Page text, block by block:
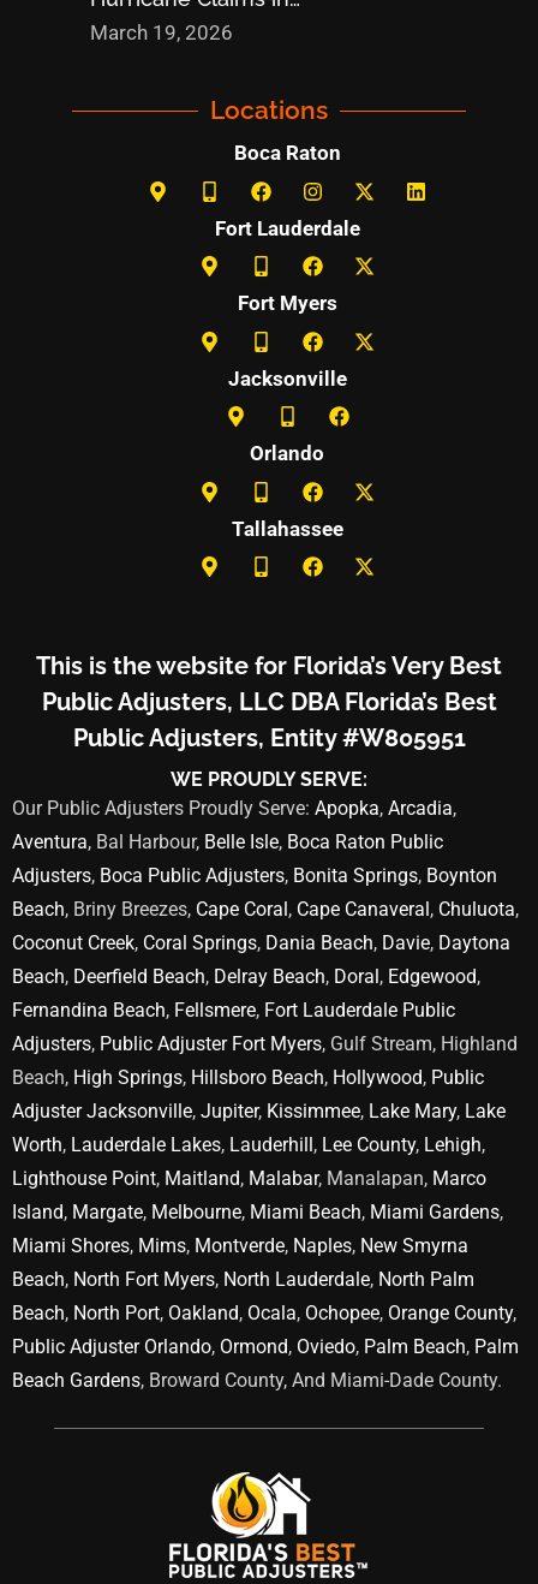
March 19, 2026
Locations
Boca Raton
Fort Lauderdale
Fort Myers
Jacksonville
Orlando
Tallahassee
This is the website for Florida’s Very Best
Public Adjusters, LLC DBA Florida’s Best
Public Adjusters, Entity #W805951
WE PROUDLY SERVE:
Our Public Adjusters Proudly Serve: Apopka, Arcadia,
Aventura, Bal Harbour, Belle Isle, Boca Raton Public
Adjusters, Boca Public Adjusters, Bonita Springs, Boynton
Beach, Briny Breezes, Cape Coral , Cape Canaveral , Chuluota,
Coconut Creek, Coral Springs, Dania Beach, Davie, Daytona
Beach, Deerfield Beach, Delray Beach, Doral , Edgewood,
Fernandina Beach, Fellsmere, Fort Lauderdale Public
Adjusters, Public Adjuster Fort Myers, Gulf Stream, Highland
Beach, High Springs, Hillsboro Beach, Hollywood, Public
Adjuster Jacksonville, Jupiter, Kissimmee, Lake Mary, Lake
Worth, Lauderdale Lakes, Lauderhill , Lee County, Lehigh,
Lighthouse Point, Maitland, Malabar, Manalapan, Marco
Island, Margate, Melbourne, Miami Beach, Miami Gardens,
Miami Shores, Mims, Montverde, Naples, New Smyrna
Beach, North Fort Myers, North Lauderdale, North Palm
Beach, North Port, Oakland, Ocala, Ochopee, Orange County,
Public Adjuster Orlando, Ormond, Oviedo, Palm Beach, Palm
Beach Gardens, Broward County, And Miami-Dade County.